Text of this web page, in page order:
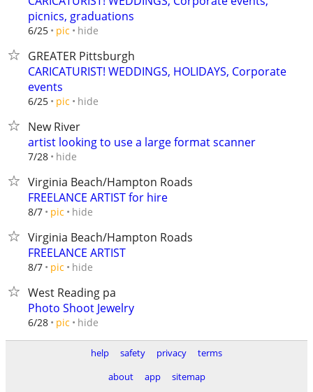
picnics, graduations
6/25 pic hide
GREATER Pittsburgh
CARICATURIST! WEDDINGS, HOLIDAYS, Corporate
events
6/25 pic hide
New River
artist looking to use a large format scanner
7/28 hide
Virginia Beach/Hampton Roads
FREELANCE ARTIST for hire
8/7 pic hide
Virginia Beach/Hampton Roads
FREELANCE ARTIST
8/7 pic hide
West Reading pa
Photo Shoot Jewelry
6/28 pic hide
help safety privacy
terms
about
app sitemap